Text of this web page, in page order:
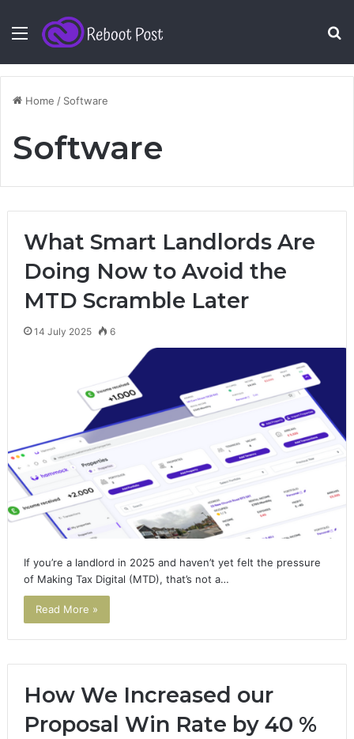
Menu
Home / Software
Software
What Smart Landlords Are
Doing Now to Avoid the
MTD Scramble Later
14 July 2025 6
If you’re a landlord in 2025 and haven’t yet felt the pressure
of Making Tax Digital (MTD), that’s not a…
Read More »
How We Increased our
Proposal Win Rate by 40 %